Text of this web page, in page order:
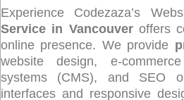
Experience Codezaza’s
Service in Vancouveroffers
online presence. We provide
website design, e-
systems (CMS), and SEO
interfaces and responsive